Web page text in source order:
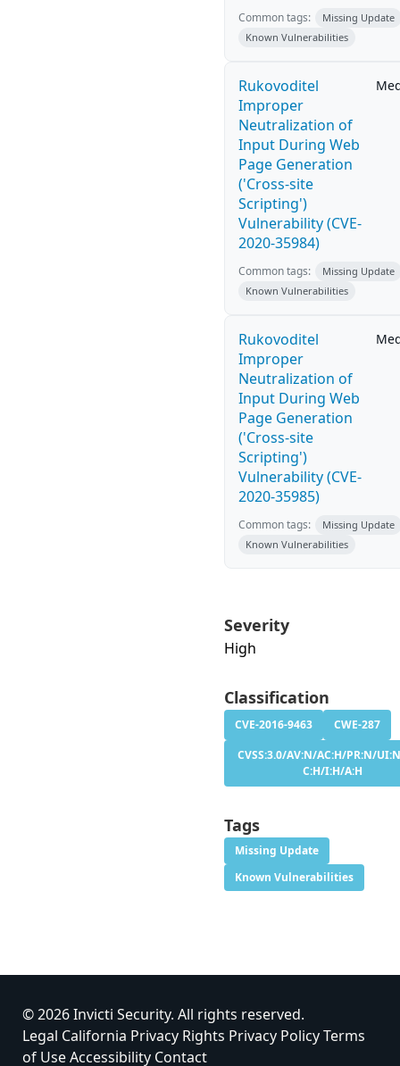
Common tags:
Missing Update
Known Vulnerabilities
Rukovoditel
Improper
Neutralization of
Input During Web
Page Generation
('Cross-site
Scripting')
Vulnerability (CVE-
2020-35984)
Common tags:
Missing Update
Known Vulnerabilities
Rukovoditel
Improper
Neutralization of
Input During Web
Page Generation
('Cross-site
Scripting')
Vulnerability (CVE-
2020-35985)
Common tags:
Missing Update
Known Vulnerabilities
Severity
High
Classification
CVE-2016-9463
CWE-287
CVSS:3.0/AV:N/AC:H/PR:N/
C:H/I:H/A:H
Tags
Missing Update
Known Vulnerabilities
© 2026 Invicti Security. All rights reserved.
Legal California Privacy Rights Privacy PolicyTerms
of UseAccessibility Contact